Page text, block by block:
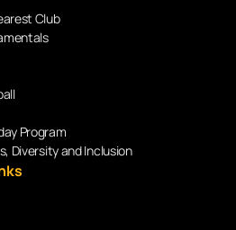
Club
Program
Diversity and Inclusion